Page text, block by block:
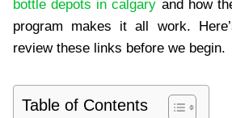
bottle depots in calgary and how
program makes it all work.
review these links before we begin.
Table of Contents